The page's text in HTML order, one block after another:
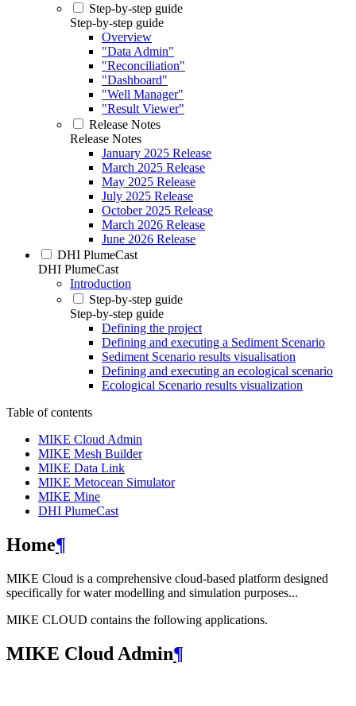
Step-by-step guide
Step-by-step guide
Overview
"Data Admin"
"Reconciliation"
"Dashboard"
"Well Manager"
"Result Viewer"
Release Notes
Release Notes
January 2025 Release
March 2025 Release
May 2025 Release
July 2025 Release
October 2025 Release
March 2026 Release
June 2026 Release
DHI PlumeCast
DHI PlumeCast
Introduction
Step-by-step guide
Step-by-step guide
Defining the project
Defining and executing a Sediment Scenario
Sediment Scenario results visualisation
Defining and executing an ecological scenario
Ecological Scenario results visualization
Table of contents
MIKE Cloud Admin
MIKE Mesh Builder
MIKE Data Link
MIKE Metocean Simulator
MIKE Mine
DHI PlumeCast
Home¶
MIKE Cloud is a comprehensive cloud-based platform designed
specifically for water modelling and simulation purposes...
MIKE CLOUD contains the following applications.
MIKE Cloud Admin¶